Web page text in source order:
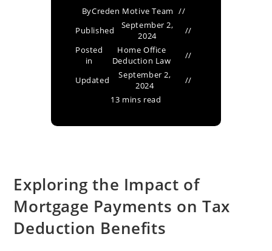
ByCreden Motive Team
Published
September 2,
2024
Posted
in
Home Office
Deduction Law
Updated
September 2,
2024
13 mins read
Exploring the Impact of
Mortgage Payments on Tax
Deduction Benefits